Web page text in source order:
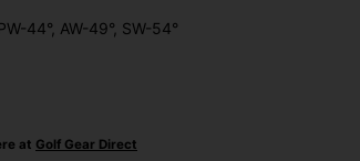
44°, AW-49°, SW-54°
at Golf Gear Direct